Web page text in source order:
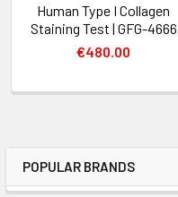
POPULAR BRANDS
Human Type I Collagen
Staining Test | GFG-4666
€480.00